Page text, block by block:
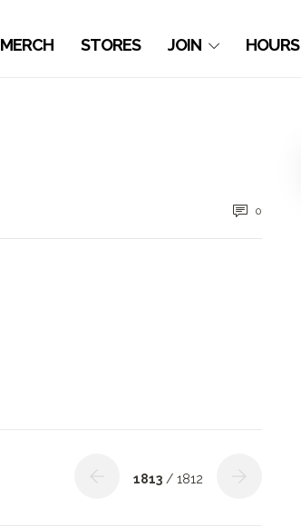
MERCH STORES JOIN HOURS
0
1813 / 1812